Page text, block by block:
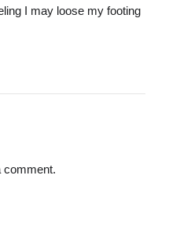
I may loose my footing
comment.